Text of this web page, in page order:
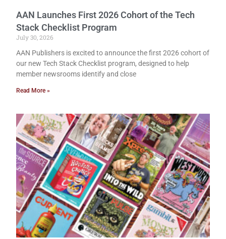
AAN Launches First 2026 Cohort of the Tech
Stack Checklist Program
July 30, 2026
AAN Publishers is excited to announce the first 2026 cohort of
our new Tech Stack Checklist program, designed to help
member newsrooms identify and close
Read More »